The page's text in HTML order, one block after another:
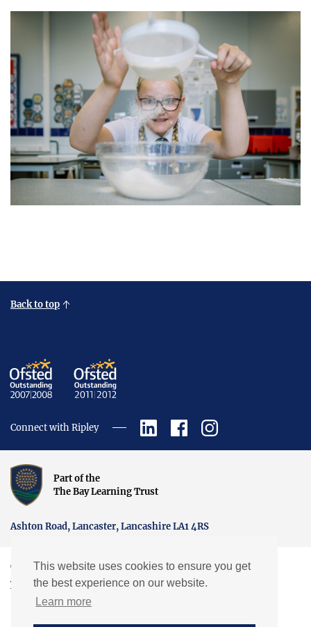
This website uses cookies to ensure you get
the best experience on our website.
Learn more
Back to top
Connect with Ripley
Part of the
The Bay Learning Trust
Ashton Road, Lancaster, Lancashire LA1 4RS
Copyright © Ripley St Thomas Church of England Academy.
Website by EXP